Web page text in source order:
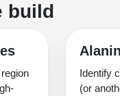
build
Identify
(or